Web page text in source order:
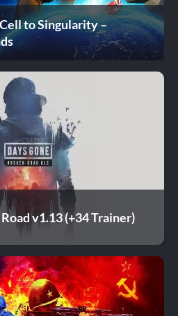
to Singularity –
v1.13 (+34 Trainer)